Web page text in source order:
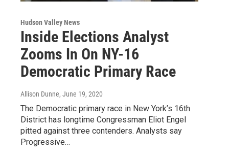
Hudson Valley News
Inside Elections Analyst
Zooms In On NY-16
Democratic Primary Race
Allison Dunne, June 19, 2020
The Democratic primary race in New York’s 16th
District has longtime Congressman Eliot Engel
pitted against three contenders. Analysts say
Progressive…